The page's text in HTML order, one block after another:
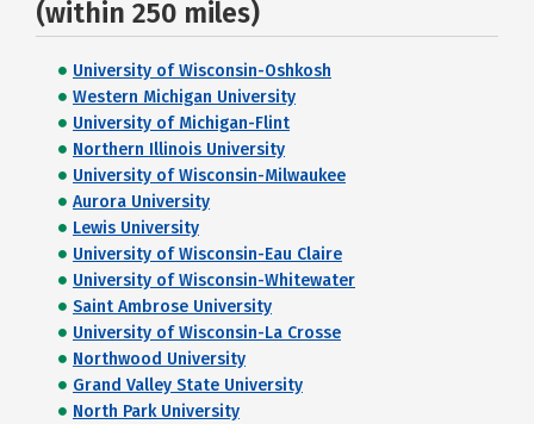
(within 250 miles)
University of Wisconsin-Oshkosh
Western Michigan University
University of Michigan-Flint
Northern Illinois University
University of Wisconsin-Milwaukee
Aurora University
Lewis University
University of Wisconsin-Eau Claire
University of Wisconsin-Whitewater
Saint Ambrose University
University of Wisconsin-La Crosse
Northwood University
Grand Valley State University
North Park University